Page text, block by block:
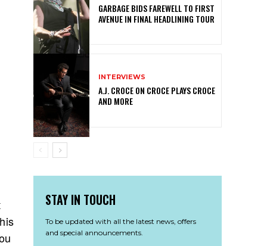
GARBAGE BIDS FAREWELL TO FIRST
AVENUE IN FINAL HEADLINING TOUR
INTERVIEWS
A.J. CROCE ON CROCE PLAYS CROCE
AND MORE
STAY IN TOUCH
To be updated with all the latest news, offers
and special announcements.